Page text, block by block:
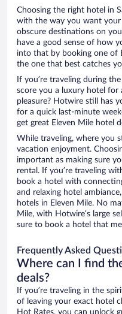
Choosing the right hotel in
with the way you want your
obscure destinations on
have a good sense of how
into that by booking one of
the one that best catches
If you’re traveling during
score you a luxury hotel
pleasure? Hotwire still has
for a quick last-minute
get great Eleven Mile hotel
While traveling, where you
vacation enjoyment.
important as making sure
rental. If you’re traveling
book a hotel with
and relaxing hotel
hotels in Eleven Mile. No
Mile, with Hotwire’s large
sure to book a hotel that
Frequently Asked
Where can I find
deals?
If you’re traveling in the
of leaving your exact hotel